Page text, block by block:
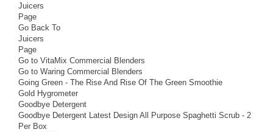
Juicers
Page
Go Back To
Juicers
Page
Go to VitaMix Commercial Blenders
Go to Waring Commercial Blenders
Going Green - The Rise And Rise Of The Green Smoothie
Gold Hygrometer
Goodbye Detergent
Goodbye Detergent Latest Design All Purpose Spaghetti Scrub - 2
Per Box